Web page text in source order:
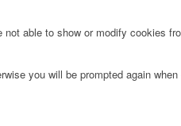
able to show or modify cookies
you will be prompted again